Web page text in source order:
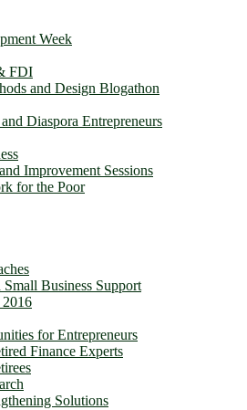
Week
FDI
and Design Blogathon
Diaspora Entrepreneurs
Improvement Sessions
for the Poor
Business Support
2016
for Entrepreneurs
Finance Experts
Solutions